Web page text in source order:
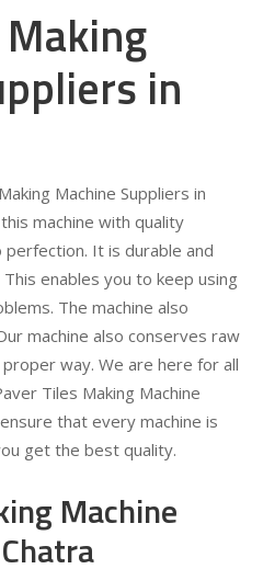
in
Machine Suppliers in
machine with quality
It is durable and
enables you to keep using
The machine also
machine also conserves raw
way. We are here for all
Tiles Making Machine
that every machine is
get the best quality.
Machine